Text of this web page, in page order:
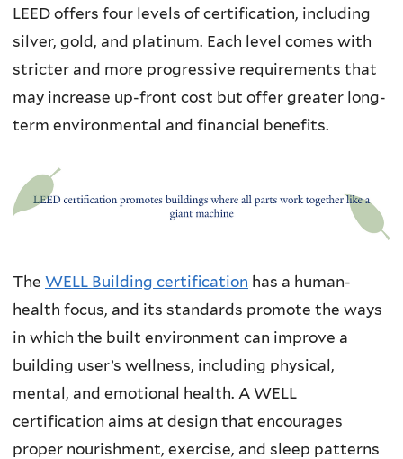
LEED offers four levels of certification, including
silver, gold, and platinum. Each level comes with
stricter and more progressive requirements that
may increase up-front cost but offer greater long-
term environmental and financial benefits.
The WELL Building certification has a human-
health focus, and its standards promote the ways
in which the built environment can improve a
building user’s wellness, including physical,
mental, and emotional health. A WELL
certification aims at design that encourages
proper nourishment, exercise, and sleep patterns